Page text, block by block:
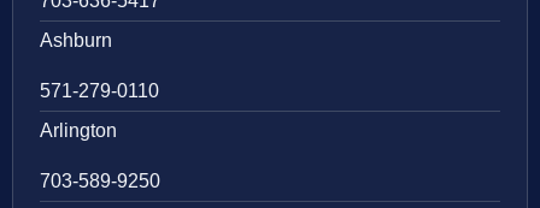
Ashburn
571-279-0110
Arlington
703-589-9250